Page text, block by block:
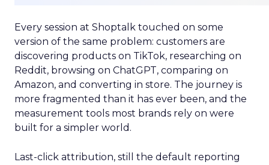
Every session at Shoptalk touched on some
version of the same problem: customers are
discovering products on TikTok, researching on
Reddit, browsing on ChatGPT, comparing on
Amazon, and converting in store. The journey is
more fragmented than it has ever been, and the
measurement tools most brands rely on were
built for a simpler world.
Last-click attribution, still the default reporting